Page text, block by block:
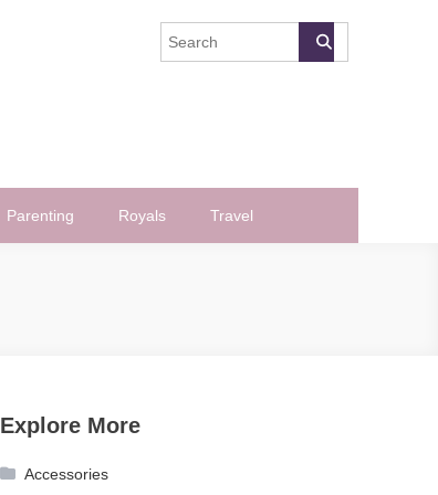
Parenting Royals Travel
Explore More
Accessories